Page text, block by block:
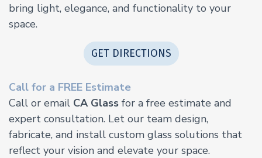
bring light, elegance, and functionality to your
space.
GET DIRECTIONS
Call for a FREE Estimate
Call or email CA Glass for a free estimate and
expert consultation. Let our team design,
fabricate, and install custom glass solutions that
reflect your vision and elevate your space.